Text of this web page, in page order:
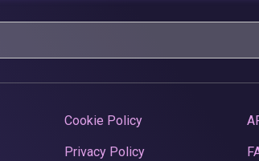
Cookie Policy
Privacy Policy